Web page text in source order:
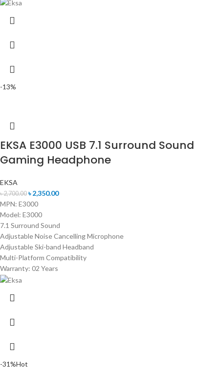
-13%
EKSA E3000 USB 7.1 Surround Sound
Gaming Headphone
EKSA
৳2,700.00 ৳2,350.00
MPN: E3000
Model: E3000
7.1 Surround Sound
Adjustable Noise Cancelling Microphone
Adjustable Ski-band Headband
Multi-Platform Compatibility
Warranty: 02 Years
-31%Hot